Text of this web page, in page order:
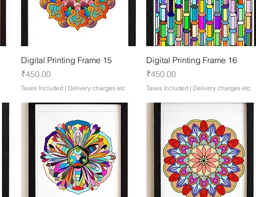
Quick View
Digital Printing Frame 15
Price
₹450.00
Taxes Included| Delivery charges etc
Quick View
Digital Printing Frame 16
Price
₹450.00
Taxes Included | Delivery charges etc